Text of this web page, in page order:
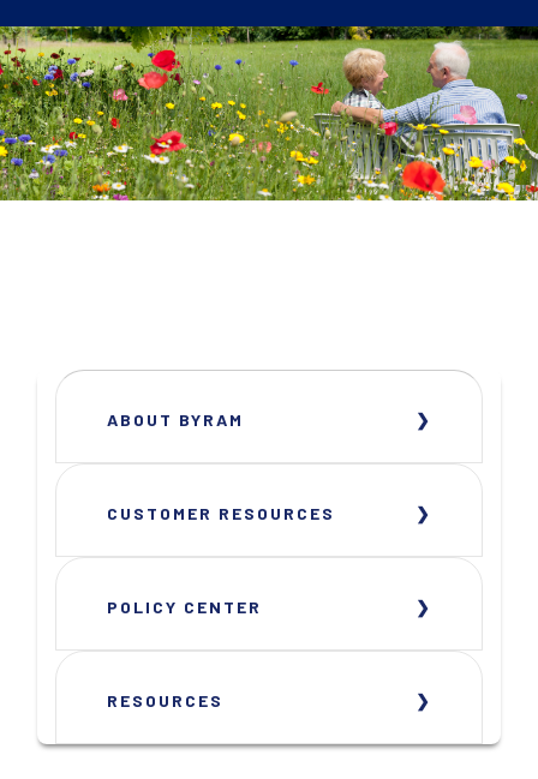
ABOUT BYRAM
CUSTOMER RESOURCES
POLICY CENTER
RESOURCES